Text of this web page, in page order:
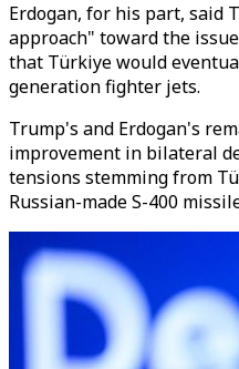
Erdogan, for his part, said
approach" toward the
that Türkiye would
generation fighter jets.
Trump's and Erdogan's
improvement in bilateral
tensions stemming from
Russian-made S-400